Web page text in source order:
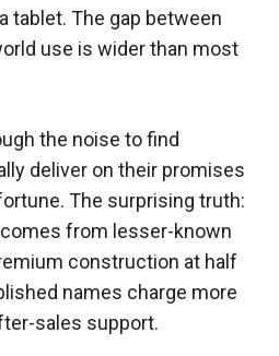
tablet. The gap between
use is wider than most
the noise to find
deliver on their promises
The surprising truth:
from lesser-known
construction at half
names charge more
sales support.